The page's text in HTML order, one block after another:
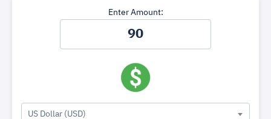
Enter Amount:
US Dollar (USD)